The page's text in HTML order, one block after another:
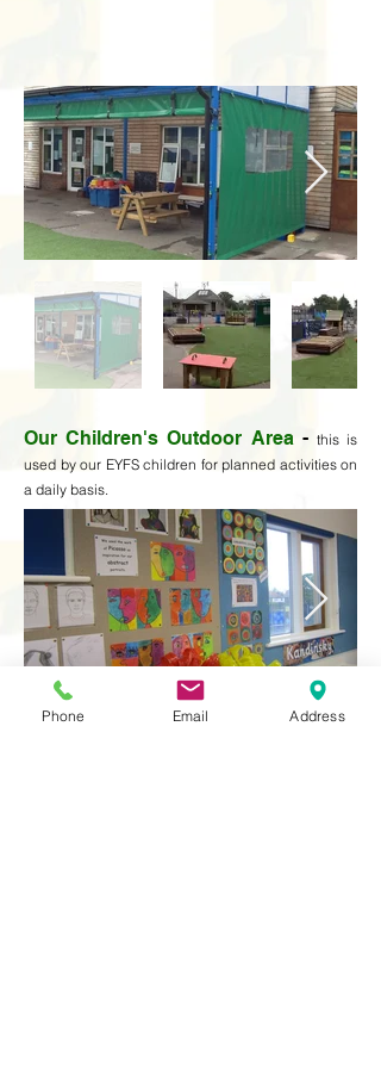
Our Children's Outdoor Area- this is
used by our EYFS children for planned activities on
a daily basis.
Phone Email Address